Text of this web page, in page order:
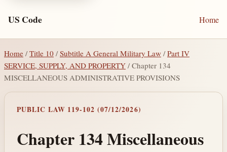
US Code Home
Home / Title 10 /Subtitle A General Military Law /Part IV
SERVICE, SUPPLY, AND PROPERTY / Chapter 134
MISCELLANEOUS ADMINISTRATIVE PROVISIONS
PUBLIC LAW 119-102 (07/12/2026)
Chapter 134 Miscellaneous